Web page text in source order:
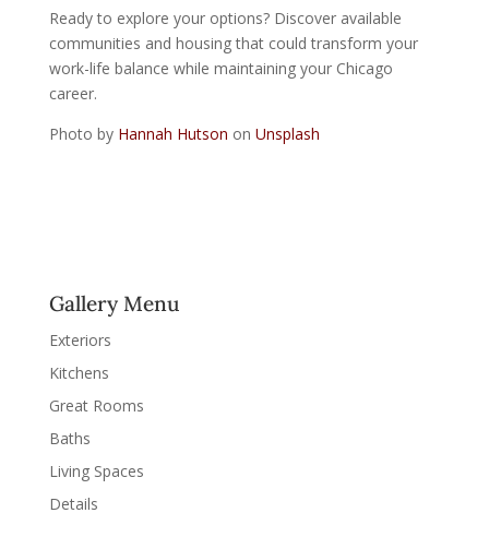
Ready to explore your options? Discover available
communities and housingthat could transform your
work-life balance while maintaining your Chicago
career.
Photo by Hannah Hutson on Unsplash
Gallery Menu
Exteriors
Kitchens
Great Rooms
Baths
Living Spaces
Details